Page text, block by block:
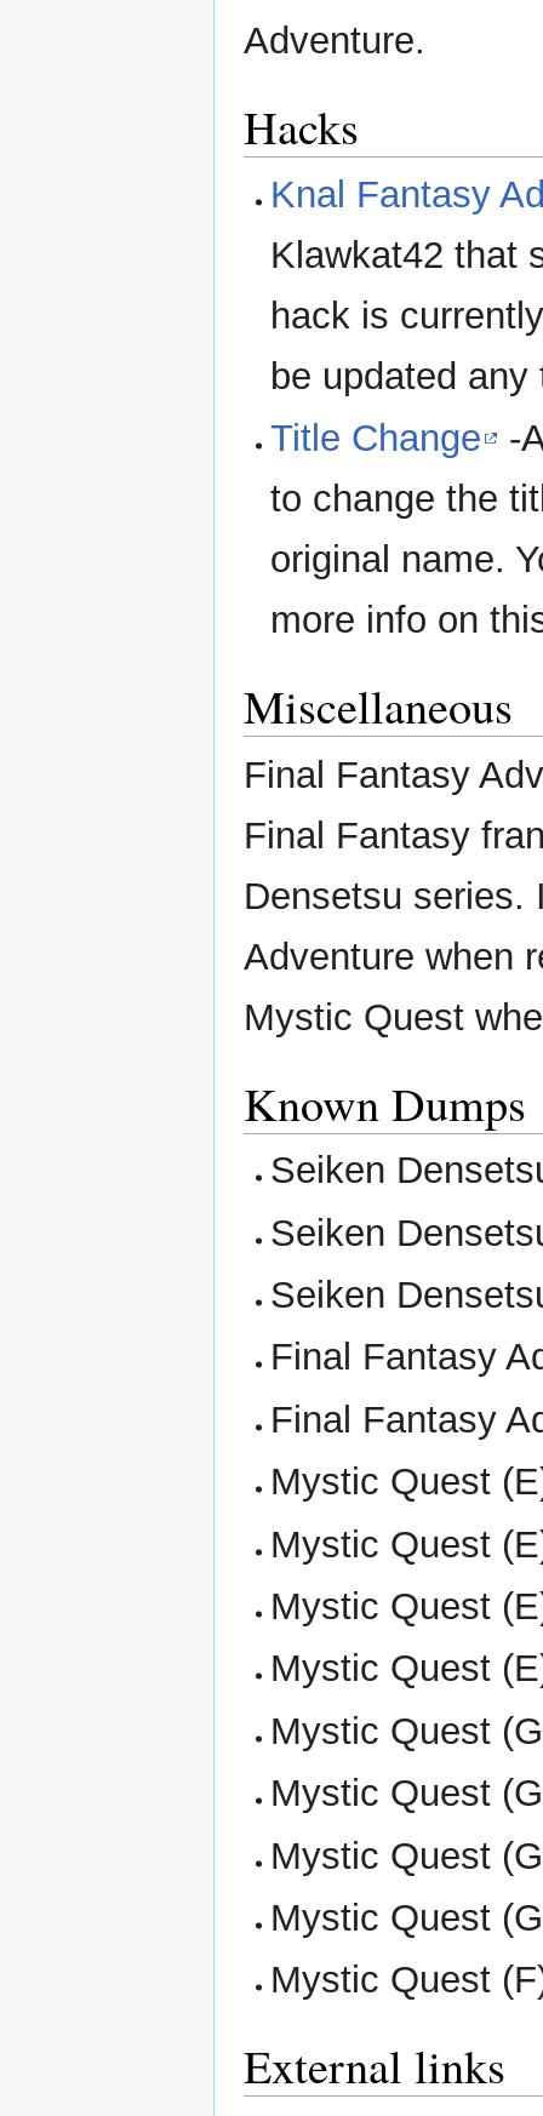
Adventure.
Hacks
Knal Fantasy
Klawkat42 that
hack is
be updated any
Title Change
-
to change the
original name.
more info on
Miscellaneous
Final Fantasy
Final Fantasy
Densetsu series.
Adventure when
Mystic Quest
Known Dumps
Seiken
Seiken
Seiken
Final Fantasy
Final Fantasy
Mystic Quest
Mystic Quest
Mystic Quest
Mystic Quest
Mystic Quest
Mystic Quest
Mystic Quest
Mystic Quest
Mystic Quest
External links